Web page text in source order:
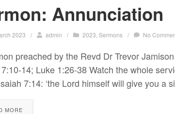
Annunciation
2023 / admin / 2023 ,Sermons / No
preached by the Revd Dr Trevor
14; Luke 1:26-38 Watch the whole
7:14: ‘the Lord himself will give you a
MORE